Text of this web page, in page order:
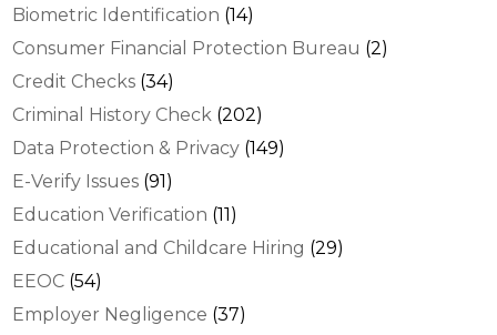
Biometric Identification (14)
Consumer Financial Protection Bureau (2)
Credit Checks (34)
Criminal History Check (202)
Data Protection & Privacy (149)
E-Verify Issues (91)
Education Verification (11)
Educational and Childcare Hiring (29)
EEOC (54)
Employer Negligence (37)